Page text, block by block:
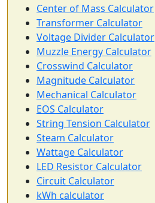
Center of Mass Calculator
Transformer Calculator
Voltage Divider Calculator
Muzzle Energy Calculator
Crosswind Calculator
Magnitude Calculator
Mechanical Calculator
EOS Calculator
String Tension Calculator
Steam Calculator
Wattage Calculator
LED Resistor Calculator
Circuit Calculator
kWh calculator